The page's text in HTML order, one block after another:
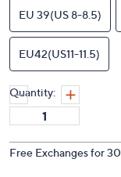
EU 39(US 8-8.5)
EU42(US11-11.5)
Quantity:
Free Exchanges for